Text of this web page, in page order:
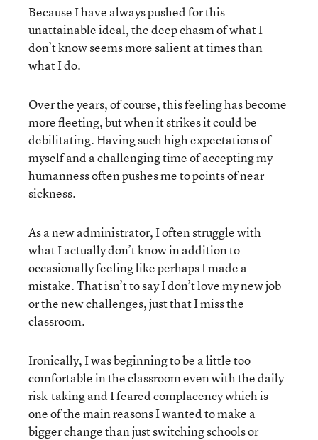
Because I have always pushed for this
unattainable ideal, the deep chasm of what I
don’t know seems more salient at times than
what I do.
Over the years, of course, this feeling has become
more fleeting, but when it strikes it could be
debilitating. Having such high expectations of
myself and a challenging time of accepting my
humanness often pushes me to points of near
sickness.
As a new administrator, I often struggle with
what I actually don’t know in addition to
occasionally feeling like perhaps I made a
mistake. That isn’t to say I don’t love my new job
or the new challenges, just that I miss the
classroom.
Ironically, I was beginning to be a little too
comfortable in the classroom even with the daily
risk-taking and I feared complacency which is
one of the main reasons I wanted to make a
bigger change than just switching schools or